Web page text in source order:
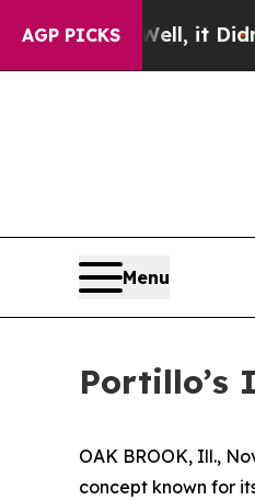
AGP PICKS
it Didn’t As war
Menu
Portillo’s
OAK BROOK, Ill.,
concept known for